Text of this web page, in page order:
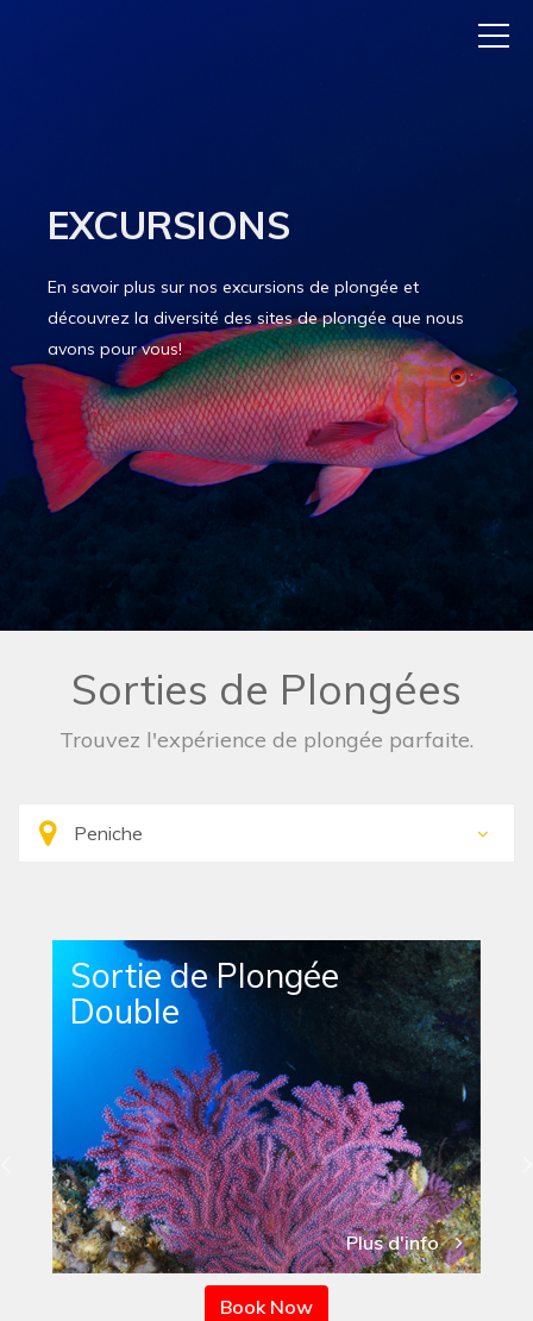
EXCURSIONS
En savoir plus sur nos excursions de plongée et
découvrez la diversité des sites de plongée que nous
avons pour vous!
Sorties de Plongées
Trouvez l'expérience de plongée parfaite.
Sortie de Plongée
Double
Plus d'info
Book Now